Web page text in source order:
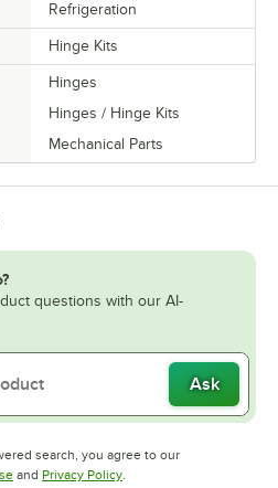
Refrigeration
Hinge Kits
Hinges
Hinges / Hinge Kits
Mechanical Parts
questions with our AI-
Ask
search, you agree to our
Opens in new tab
and Privacy PolicyOpens in new tab
.